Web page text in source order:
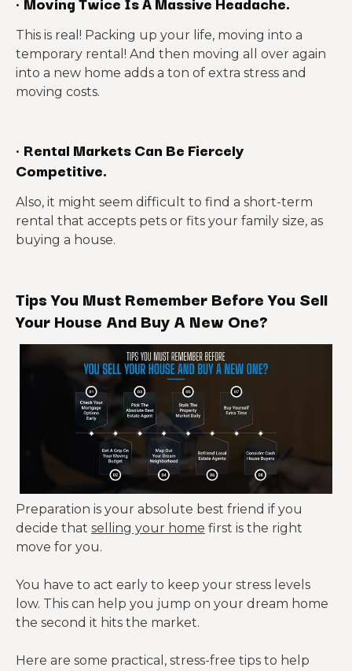
This is real! Packing up your life, moving into a
temporary rental! And then moving all over again
into a new home adds a ton of extra stress and
moving costs.
· Rental Markets Can Be Fiercely
Competitive.
Also, it might seem difficult to find a short-term
rental that accepts pets or fits your family size, as
buying a house.
Tips You Must Remember Before You Sell
Your House And Buy A New One?
Preparation is your absolute best friend if you
decide that selling your home first is the right
move for you.
You have to act early to keep your stress levels
low. This can help you jump on your dream home
the second it hits the market.
Here are some practical, stress-free tips to help